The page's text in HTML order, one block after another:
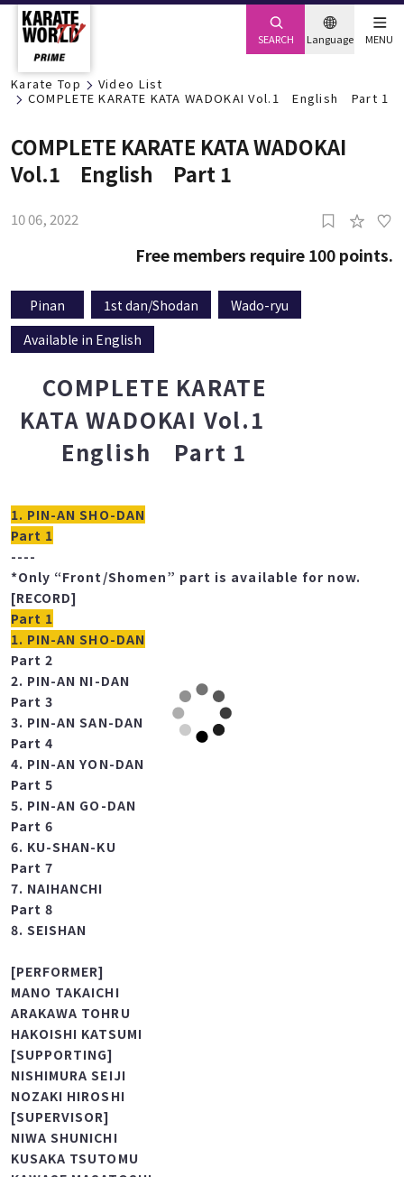
SEARCH Language MENU
Karate Top
Video List
COMPLETE KARATE KATA WADOKAI Vol.1 English Part 1
COMPLETE KARATE KATA WADOKAI
Vol.1 English Part 1
10 06, 2022 0
Pinan 1st dan/Shodan
COMPLETE KARATE
KATA WADOKAI Vol.1
1. PIN-AN SHO-DAN
Part 1
----
*Only “Front/Shomen” part is available for now.
[RECORD]
Part 1
1. PIN-AN SHO-DAN
Part 2
2. PIN-AN NI-DAN
Part 3
3. PIN-AN SAN-DAN
Part 4
4. PIN-AN YON-DAN
Part 5
5. PIN-AN GO-DAN
Part 6
6. KU-SHAN-KU
Part 7
7. NAIHANCHI
Part 8
[PERFORMER]
MANO TAKAICHI
ARAKAWA TOHRU
HAKOISHI KATSUMI
[SUPPORTING]
NISHIMURA SEIJI
NOZAKI HIROSHI
[SUPERVISOR]
NIWA SHUNICHI